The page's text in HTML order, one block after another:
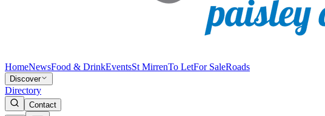
HomeNewsFood & DrinkEventsSt MirrenTo LetFor SaleRoads
Discover
Directory
Contact